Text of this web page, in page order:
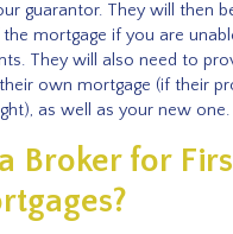
guarantor. They will then
mortgage if you are
They will also need to
own mortgage (if their
as well as your new one.
Broker for